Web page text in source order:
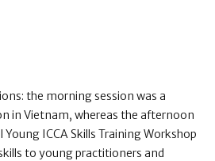
the morning session was a
in Vietnam, whereas the afternoon
ICCA Skills Training Workshop
to young practitioners and